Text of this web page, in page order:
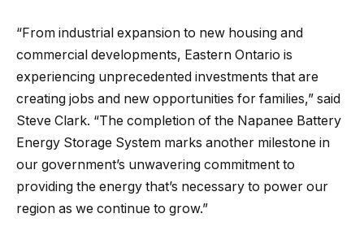
“From industrial expansion to new housing and
commercial developments, Eastern Ontario is
experiencing unprecedented investments that are
creating jobs and new opportunities for families,” said
Steve Clark. “The completion of the Napanee Battery
Energy Storage System marks another milestone in
our government’s unwavering commitment to
providing the energy that’s necessary to power our
region as we continue to grow.”